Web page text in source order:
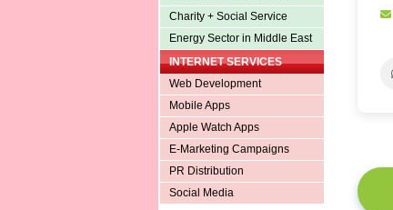
Charity + Social Service
Energy Sector in Middle East
INTERNET SERVICES
Web Development
Mobile Apps
Apple Watch Apps
E-Marketing Campaigns
PR Distribution
Social Media